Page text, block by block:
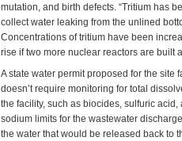
mutation, and birth defects. “Tritium has
collect water leaking from the unlined
Concentrations of tritium have been
rise if two more nuclear reactors are built
A state water permit proposed for the site
doesn’t require monitoring for total
the facility, such as biocides, sulfuric
sodium limits for the wastewater
the water that would be released back to